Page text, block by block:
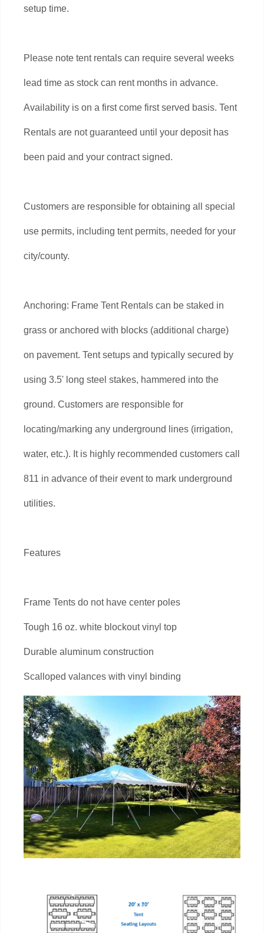
setup time.
Please note tent rentals can require several weeks
lead time as stock can rent months in advance.
Availability is on a first come first served basis. Tent
Rentals are not guaranteed until your deposit has
been paid and your contract signed.
Customers are responsible for obtaining all special
use permits, including tent permits, needed for your
city/county.
Anchoring: Frame Tent Rentals can be staked in
grass or anchored with blocks (additional charge)
on pavement. Tent setups and typically secured by
using 3.5' long steel stakes, hammered into the
ground. Customers are responsible for
locating/marking any underground lines (irrigation,
water, etc.). It is highly recommended customers call
811 in advance of their event to mark underground
utilities.
Features
Frame Tents do not have center poles
Tough 16 oz. white blockout vinyl top
Durable aluminum construction
Scalloped valances with vinyl binding